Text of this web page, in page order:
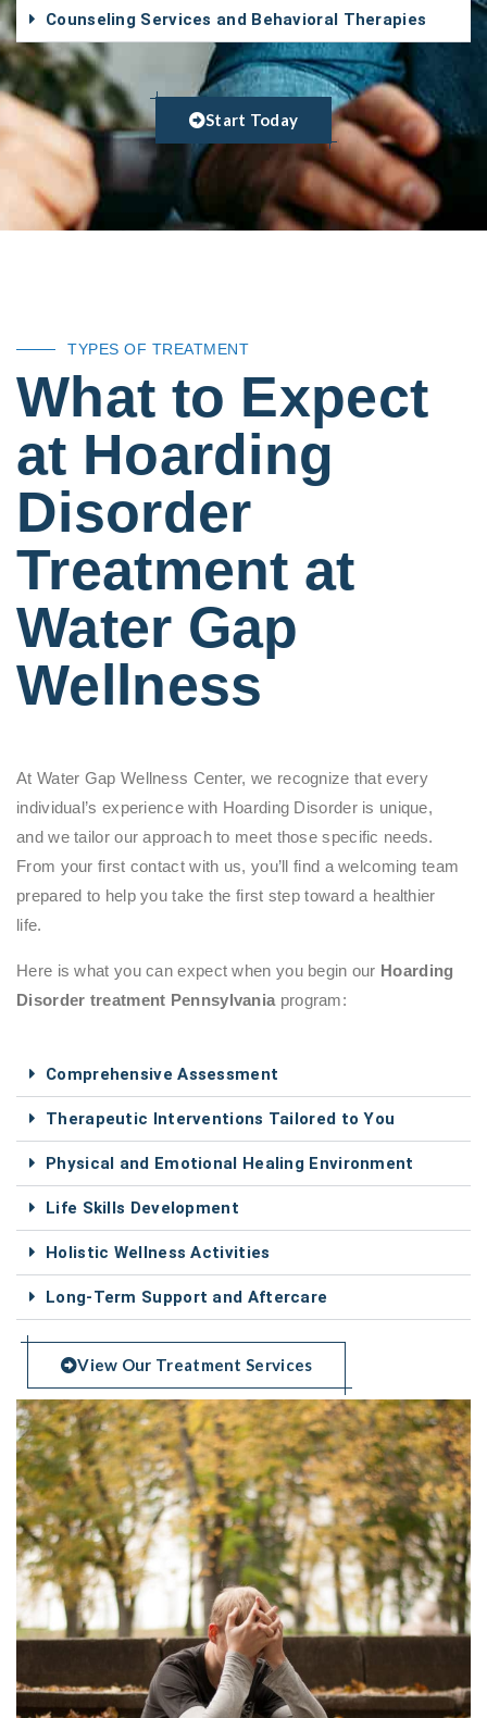
Counseling Services and Behavioral Therapies
Start Today
TYPES OF TREATMENT
What to Expect
at Hoarding
Disorder
Treatment at
Water Gap
Wellness
At Water Gap Wellness Center, we recognize that every
individual’s experience with Hoarding Disorder is unique,
and we tailor our approach to meet those specific needs.
From your first contact with us, you’ll find a welcoming team
prepared to help you take the first step toward a healthier
life.
Here is what you can expect when you begin our Hoarding
Disorder treatment Pennsylvania program:
Comprehensive Assessment
Therapeutic Interventions Tailored to You
Physical and Emotional Healing Environment
Life Skills Development
Holistic Wellness Activities
Long-Term Support and Aftercare
View Our Treatment Services